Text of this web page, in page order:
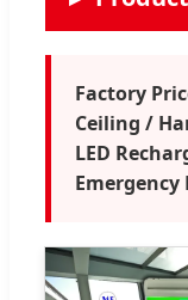
Factory
Ceiling /
LED